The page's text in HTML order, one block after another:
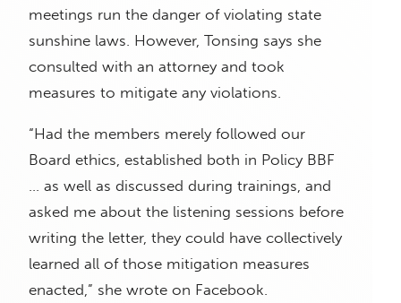
meetings run the danger of violating state
sunshine laws. However, Tonsing says she
consulted with an attorney and took
measures to mitigate any violations.
“Had the members merely followed our
Board ethics, established both in Policy BBF
… as well as discussed during trainings, and
asked me about the listening sessions before
writing the letter, they could have collectively
learned all of those mitigation measures
enacted,” she wrote on Facebook.